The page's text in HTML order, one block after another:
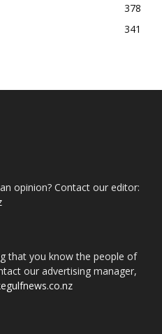
378
341
opinion? Contact our editor:
that you know the people of
our advertising manager,